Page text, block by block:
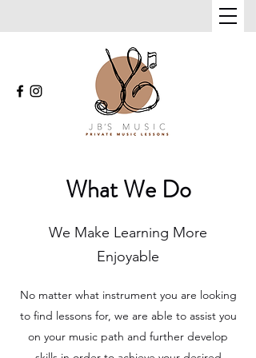
What We Do
We Make Learning More
Enjoyable
No matter what instrument you are looking
to find lessons for, we are able to assist you
on your music path and further develop